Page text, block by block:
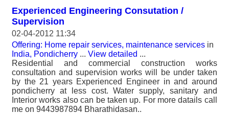
Experienced Engineering Consutation /
Supervision
02-04-2012 11:34
Offering: Home repair services, maintenance services in
India, Pondicherry ... View detailed ...
Residential and commercial construction works
consultation and supervision works will be under taken
by the 21 years Experienced Engineer in and around
pondicherry at less cost. Water supply, sanitary and
Interior works also can be taken up. For more datails call
me on 9443987894 Bharathidasan..